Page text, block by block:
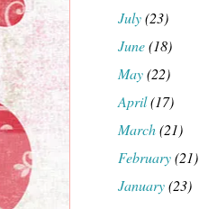
July(23)
June(18)
May(22)
April(17)
March(21)
February(21)
January(23)